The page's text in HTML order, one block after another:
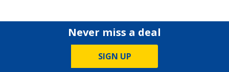
Never miss a deal
SIGN UP